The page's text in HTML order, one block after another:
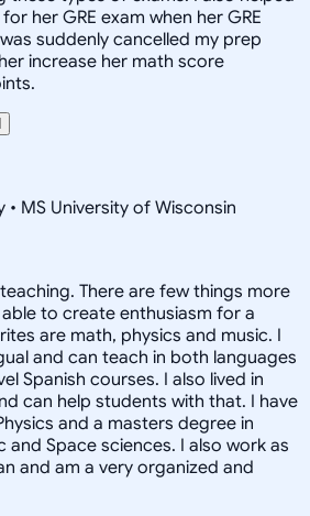
her GRE exam when her GRE
suddenly cancelled my prep
increase her math score
• MS University of Wisconsin
There are few things more
to create enthusiasm for a
are math, physics and music. I
and can teach in both languages
Spanish courses. I also lived in
can help students with that. I have
and a masters degree in
Space sciences. I also work as
and am a very organized and